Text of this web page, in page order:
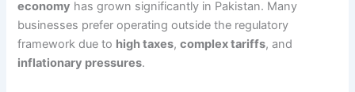
economy has grown significantly in Pakistan. Many
businesses prefer operating outside the regulatory
framework due to high taxes,complex tariffs, and
inflationary pressures.